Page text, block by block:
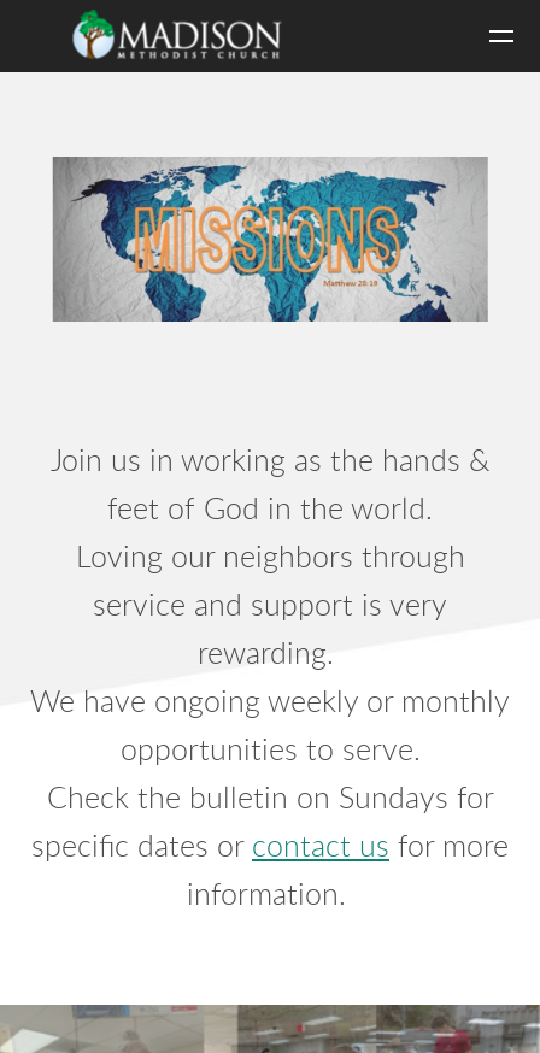
Skip to main content
Join us in working as the hands &
feet of God in the world.
Loving our neighbors through
service and support is very
rewarding.
We have ongoing weekly or monthly
opportunities to serve.
Check the bulletin on Sundays for
specific dates or contact us for more
information.